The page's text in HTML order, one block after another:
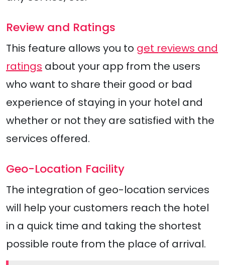
Review and Ratings
This feature allows you to get reviews and
ratings about your app from the users
who want to share their good or bad
experience of staying in your hotel and
whether or not they are satisfied with the
services offered.
Geo-Location Facility
The integration of geo-location services
will help your customers reach the hotel
in a quick time and taking the shortest
possible route from the place of arrival.